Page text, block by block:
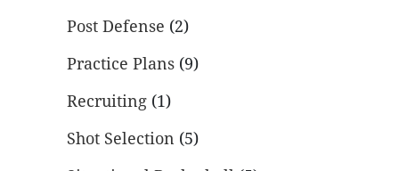
Post Defense (2)
Practice Plans (9)
Recruiting (1)
Shot Selection (5)